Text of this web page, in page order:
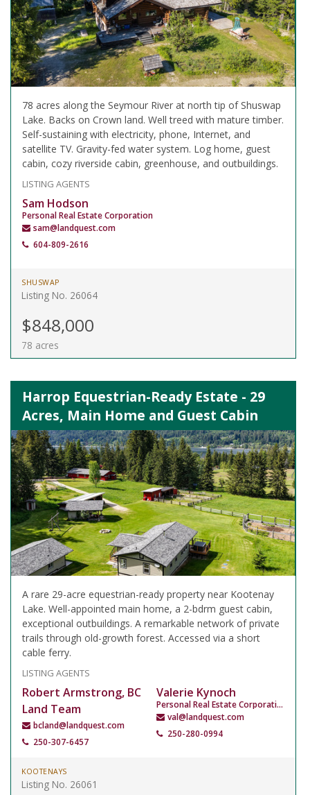
78 acres along the Seymour River at north tip of Shuswap
Lake. Backs on Crown land. Well treed with mature timber.
Self-sustaining with electricity, phone, Internet, and
satellite TV. Gravity-fed water system. Log home, guest
cabin, cozy riverside cabin, greenhouse, and outbuildings.
LISTING AGENTS
Sam Hodson
Personal Real Estate Corporation
sam@landquest.com
604-809-2616
SHUSWAP
Listing No. 26064
$848,000
78 acres
Harrop Equestrian-Ready Estate - 29
Acres, Main Home and Guest Cabin
A rare 29-acre equestrian-ready property near Kootenay
Lake. Well-appointed main home, a 2-bdrm guest cabin,
exceptional outbuildings. A remarkable network of private
trails through old-growth forest. Accessed via a short
cable ferry.
LISTING AGENTS
Robert Armstrong, BC
Land Team
bcland@landquest.com
250-307-6457
Valerie Kynoch
Personal Real Estate Corporation
val@landquest.com
250-280-0994
KOOTENAYS
Listing No. 26061